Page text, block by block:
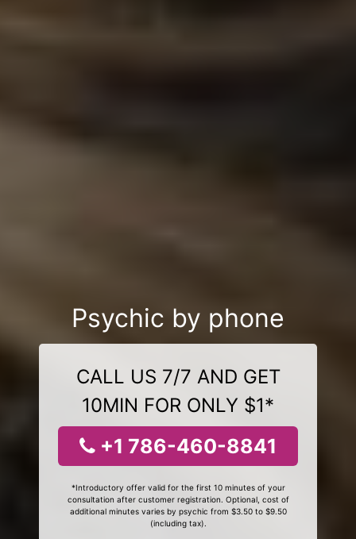
Psychic by phone
CALL US 7/7 AND GET
10MIN FOR ONLY $1*
+1 786-460-8841
*Introductory offer valid for the first 10 minutes of your
consultation after customer registration. Optional, cost of
additional minutes varies by psychic from $3.50 to $9.50
(including tax).